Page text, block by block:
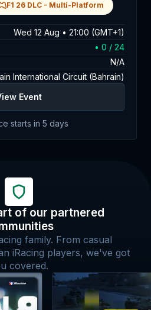
F1 26 DLC - Multi-Platform
Wed 12 Aug • 21:00 (GMT+1)
• 0 / 24
N/A
International Circuit (Bahrain)
Event
starts in 5 days
of our partnered
family. From casual
iRacing players, we've got
covered.